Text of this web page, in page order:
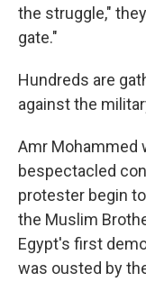
the struggle,"
gate."
Hundreds are
against the
Amr Mohammed
bespectacled
protester begin
the Muslim
Egypt's first
was ousted by